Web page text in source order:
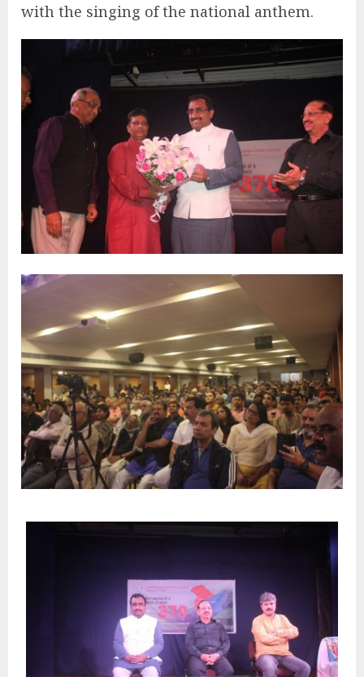
with the singing of the national anthem.